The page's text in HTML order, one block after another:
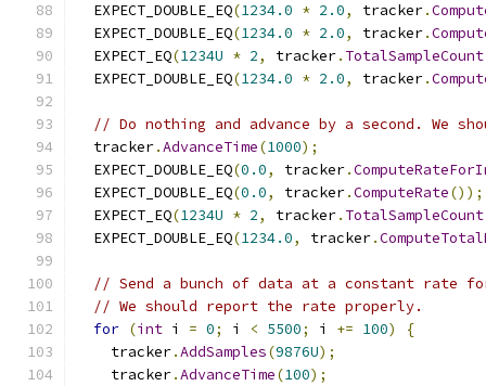
  EXPECT_DOUBLE_EQ
(1234.0 * 2.0, tracker.
  EXPECT_DOUBLE_EQ
(1234.0 * 2.0, tracker.
  EXPECT_EQ
(1234U * 2, tracker. TotalSampleCount
  EXPECT_DOUBLE_EQ
(1234.0 * 2.0, tracker.
// Do nothing and advance by a second. We
  tracker
.AdvanceTime(1000);
  EXPECT_DOUBLE_EQ
(0.0, tracker.
  EXPECT_DOUBLE_EQ
(0.0, tracker.ComputeRate());
  EXPECT_EQ
(1234U * 2, tracker. TotalSampleCount
  EXPECT_DOUBLE_EQ
(1234.0, tracker.
// Send a bunch of data at a constant rate
// We should report the rate properly.
for (int i = 0; i < 5500; i += 100)
{
    tracker
.AddSamples(9876U);
    tracker
.AdvanceTime(100);